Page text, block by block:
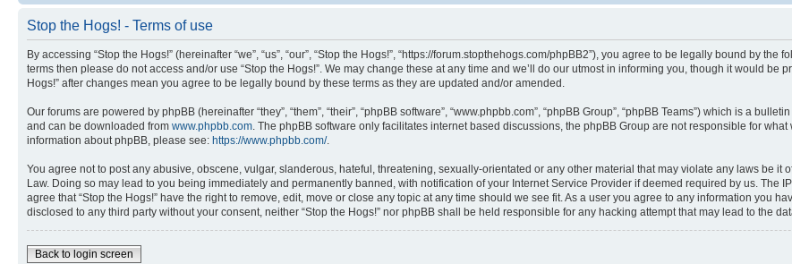
Stop the Hogs! - Terms of use
By accessing “Stop the Hogs!” (hereinafter “we”, “us”, “our”, “Stop the Hogs!”, “https://forum.stopthehogs.com/phpBB2”), you agree to be legally bound by
terms then please do not access and/or use “Stop the Hogs!”. We may change these at any time and we’ll do our utmost in informing you, though it would be
Hogs!” after changes mean you agree to be legally bound by these terms as they are updated and/or amended.
Our forums are powered by phpBB (hereinafter “they”, “them”, “their”, “phpBB software”, “www.phpbb.com”, “phpBB Group”, “phpBB Teams”) which is a
and can be downloaded from www.phpbb.com . The phpBB software only facilitates internet based discussions, the phpBB Group are not responsible for
information about phpBB, please see: https://www.phpbb.com/.
You agree not to post any abusive, obscene, vulgar, slanderous, hateful, threatening, sexually-orientated or any other material that may violate any laws be it
Law. Doing so may lead to you being immediately and permanently banned, with notification of your Internet Service Provider if deemed required by us. The
agree that “Stop the Hogs!” have the right to remove, edit, move or close any topic at any time should we see fit. As a user you agree to any information you
disclosed to any third party without your consent, neither “Stop the Hogs!” nor phpBB shall be held responsible for any hacking attempt that may lead to the
Back to login screen